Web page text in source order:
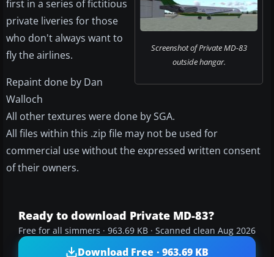
Screenshot of Private MD-83
outside hangar.
first in a series of fictitious
private liveries for those
who don't always want to
fly the airlines.
Repaint done by Dan
Walloch
All other textures were done by SGA.
All files within this .zip file may not be used for
commercial use without the expressed written consent
of their owners.
Ready to download Private MD-83?
Free for all simmers · 963.69 KB · Scanned clean Aug 2026
Download Free · 963.69 KB